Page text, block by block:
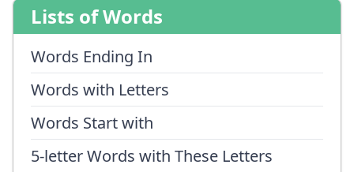
Lists of Words
Words Ending In
Words with Letters
Words Start with
5-letter Words with These Letters